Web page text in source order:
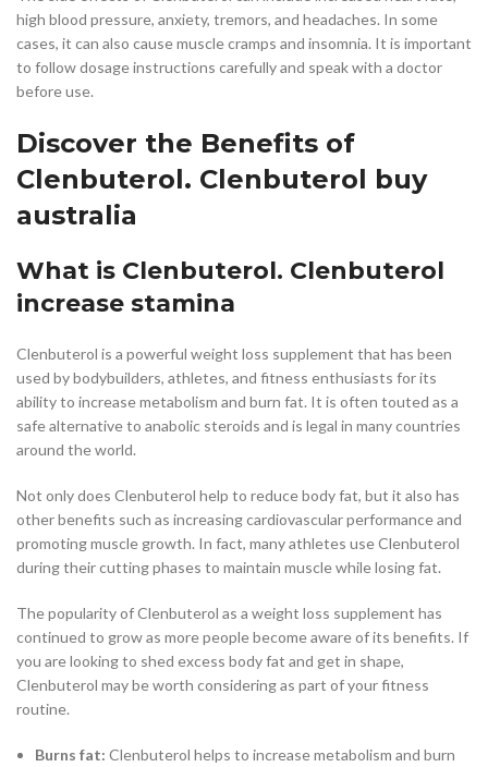
high blood pressure, anxiety, tremors, and headaches. In some
cases, it can also cause muscle cramps and insomnia. It is important
to follow dosage instructions carefully and speak with a doctor
before use.
Discover the Benefits of
Clenbuterol. Clenbuterol buy
australia
What is Clenbuterol. Clenbuterol
increase stamina
Clenbuterol is a powerful weight loss supplement that has been
used by bodybuilders, athletes, and fitness enthusiasts for its
ability to increase metabolism and burn fat. It is often touted as a
safe alternative to anabolic steroids and is legal in many countries
around the world.
Not only does Clenbuterol help to reduce body fat, but it also has
other benefits such as increasing cardiovascular performance and
promoting muscle growth. In fact, many athletes use Clenbuterol
during their cutting phases to maintain muscle while losing fat.
The popularity of Clenbuterol as a weight loss supplement has
continued to grow as more people become aware of its benefits. If
you are looking to shed excess body fat and get in shape,
Clenbuterol may be worth considering as part of your fitness
routine.
Burns fat: Clenbuterol helps to increase metabolism and burn